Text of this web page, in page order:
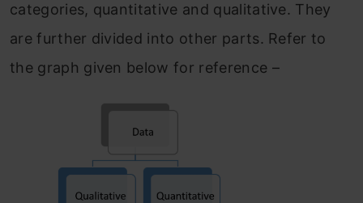
categories, quantitative and qualitative. They
are further divided into other parts. Refer to
the graph given below for reference –